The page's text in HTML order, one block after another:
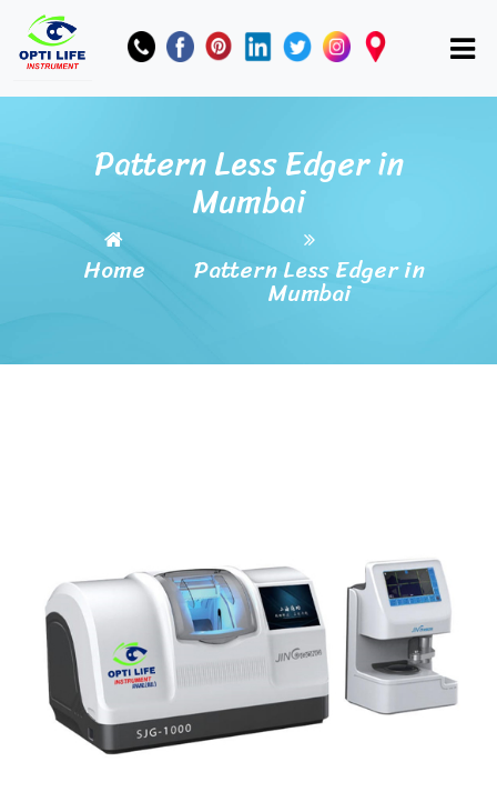
Pattern Less Edger in
Mumbai
Home Pattern Less Edger in
Mumbai